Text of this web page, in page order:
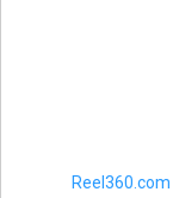
Reel360.com